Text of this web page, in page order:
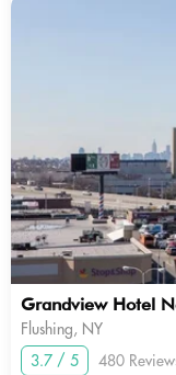
Grandview Hotel
Flushing, NY
3.7 / 5
480